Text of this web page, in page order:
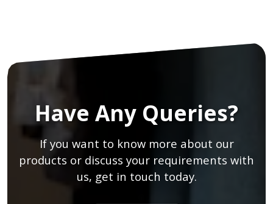
Have Any Queries?
If you want to know more about our
products or discuss your requirements with
us, get in touch today.